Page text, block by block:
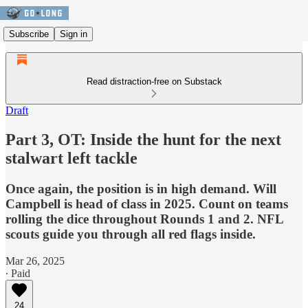
Subscribe Sign in
Read distraction-free on Substack
Draft
Part 3, OT: Inside the hunt for the next
stalwart left tackle
Once again, the position is in high demand. Will
Campbell is head of class in 2025. Count on teams
rolling the dice throughout Rounds 1 and 2. NFL
scouts guide you through all red flags inside.
Mar 26, 2025
∙ Paid
24